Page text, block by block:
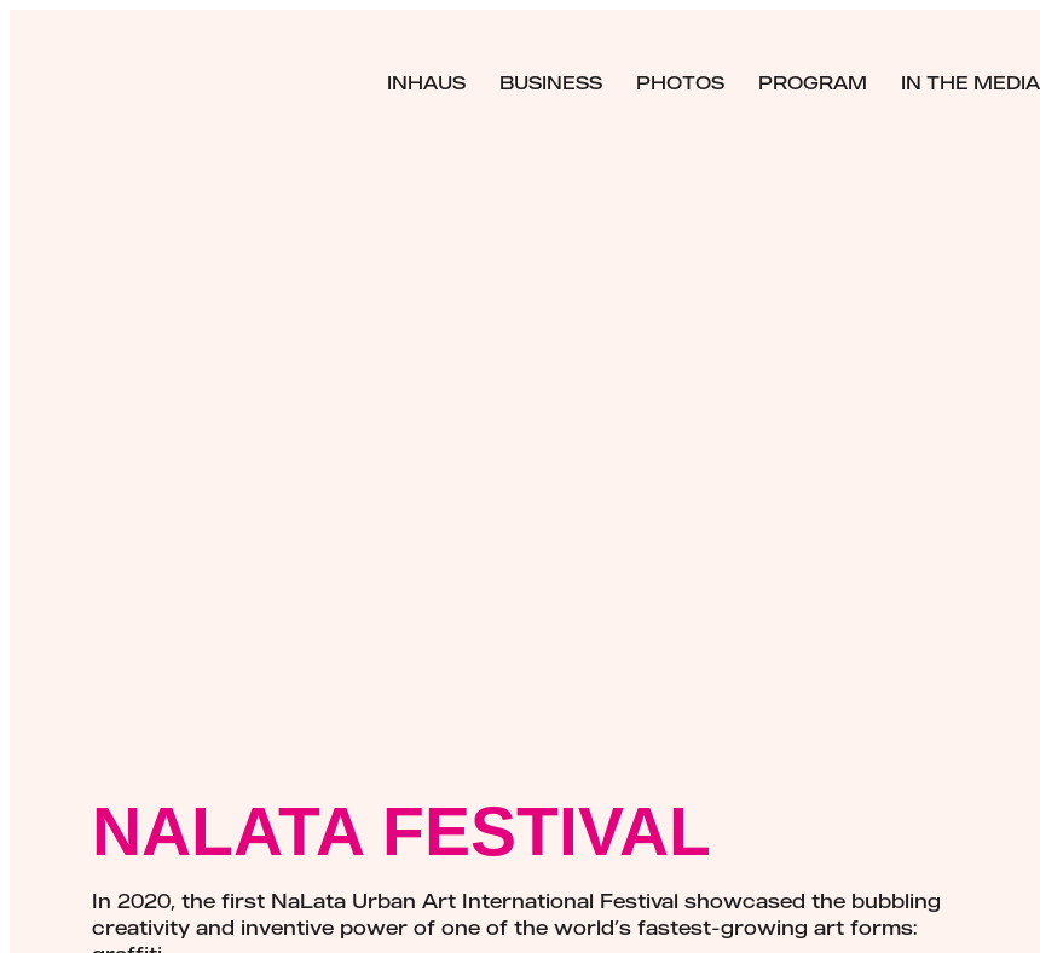
INHAUS BUSINESS PHOTOS PROGRAM IN THE MEDIA
NALATA FESTIVAL
In 2020, the first NaLata Urban Art International Festival showcased the bubbling
creativity and inventive power of one of the world’s fastest-growing art forms: